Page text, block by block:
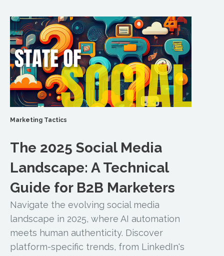
Marketing Tactics
The 2025 Social Media
Landscape: A Technical
Guide for B2B Marketers
Navigate the evolving social media
landscape in 2025, where AI automation
meets human authenticity. Discover
platform-specific trends, from LinkedIn's